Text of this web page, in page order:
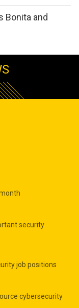
Bonita and
security
job positions
cybersecurity